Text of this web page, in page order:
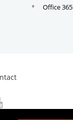
Office